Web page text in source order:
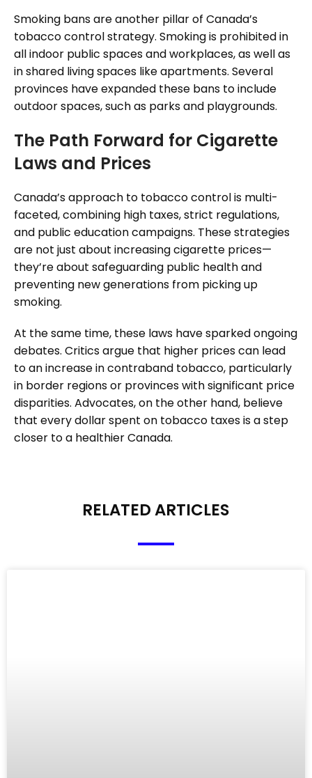
Smoking bans are another pillar of Canada’s
tobacco control strategy. Smoking is prohibited in
all indoor public spaces and workplaces, as well as
in shared living spaces like apartments. Several
provinces have expanded these bans to include
outdoor spaces, such as parks and playgrounds.
The Path Forward for Cigarette
Laws and Prices
Canada’s approach to tobacco control is multi-
faceted, combining high taxes, strict regulations,
and public education campaigns. These strategies
are not just about increasing cigarette prices—
they’re about safeguarding public health and
preventing new generations from picking up
smoking.
At the same time, these laws have sparked ongoing
debates. Critics argue that higher prices can lead
to an increase in contraband tobacco, particularly
in border regions or provinces with significant price
disparities. Advocates, on the other hand, believe
that every dollar spent on tobacco taxes is a step
closer to a healthier Canada.
RELATED ARTICLES